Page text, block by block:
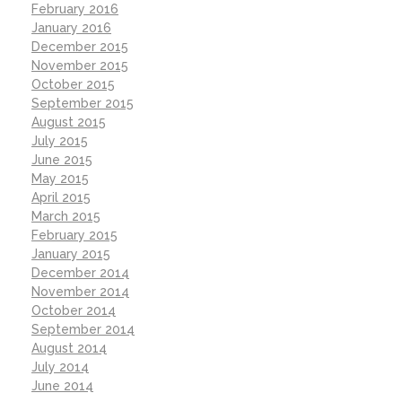
February 2016
January 2016
December 2015
November 2015
October 2015
September 2015
August 2015
July 2015
June 2015
May 2015
April 2015
March 2015
February 2015
January 2015
December 2014
November 2014
October 2014
September 2014
August 2014
July 2014
June 2014